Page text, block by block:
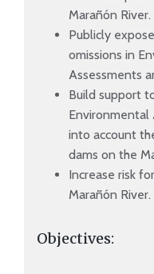
Marañón River.
Publicly
omissions in
Assessments
Build support
Environmental
into account
dams on the
Increase risk
Marañón River.
Objectives: